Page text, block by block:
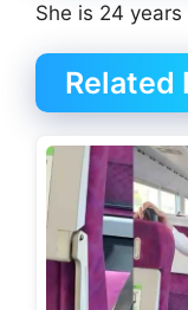
She is 24 years
Related